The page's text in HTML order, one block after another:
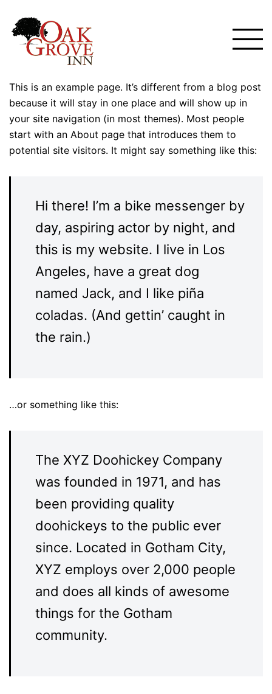
content
Toggle
menu
This is an example page. It’s different from a blog post
because it will stay in one place and will show up in
your site navigation (in most themes). Most people
start with an About page that introduces them to
potential site visitors. It might say something like this:
Hi there! I’m a bike messenger by
day, aspiring actor by night, and
this is my website. I live in Los
Angeles, have a great dog
named Jack, and I like piña
coladas. (And gettin’ caught in
the rain.)
…or something like this:
The XYZ Doohickey Company
was founded in 1971, and has
been providing quality
doohickeys to the public ever
since. Located in Gotham City,
XYZ employs over 2,000 people
and does all kinds of awesome
things for the Gotham
community.